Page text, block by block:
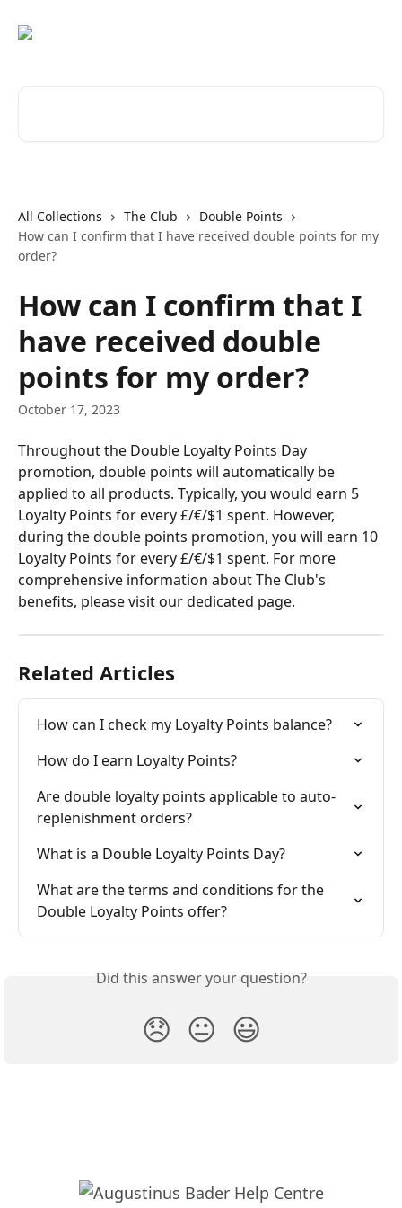
All Collections The Club
Double Points
How can I confirm that I have received double points for my
order?
How can I confirm that I
have received double
points for my order?
October 17, 2023
Throughout the Double Loyalty Points Day
promotion, double points will automatically be
applied to all products. Typically, you would earn 5
Loyalty Points for every £/€/$1 spent. However,
during the double points promotion, you will earn 10
Loyalty Points for every £/€/$1 spent. For more
comprehensive information about The Club's
benefits, please visit our dedicated page.
Related Articles
How can I check my Loyalty Points balance?
How do I earn Loyalty Points?
Are double loyalty points applicable to auto-
replenishment orders?
What is a Double Loyalty Points Day?
What are the terms and conditions for the
Double Loyalty Points offer?
Did this answer your question?
😞 😐 😃